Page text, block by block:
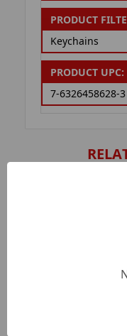
PRODUCT
Keychains
PRODUCT UPC:
7-6326458628-3